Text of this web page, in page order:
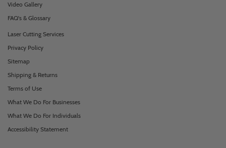
Video Gallery
FAQ's & Glossary
Laser Cutting Services
Privacy Policy
Sitemap
Shipping & Returns
Terms of Use
What We Do For Businesses
What We Do For Individuals
Accessibility Statement